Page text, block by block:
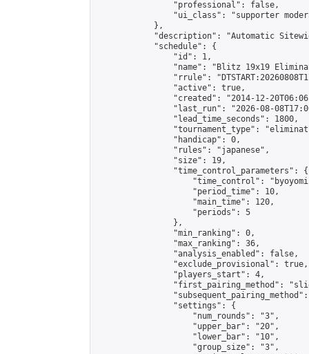
                "professional": false,
"ui_class": "supporter
            },
"description": "Automatic
            "schedule": {
                "id": 1,
"name": "Blitz 19x19
"rrule":
                "active": true,
"created": "2014-12-
"last_run": "2026-08-
                "lead_time_seconds": 1800,
"tournament_type":
                "handicap": 0,
                "rules": "japanese",
                "size": 19,
                "time_control_parameters": {
"time_control":
                    "period_time": 10,
                    "main_time": 120,
                    "periods": 5
                },
                "min_ranking": 0,
                "max_ranking": 36,
                "analysis_enabled": false,
                "exclude_provisional": true,
                "players_start": 4,
"first_pairing_method":
                "settings": {
                    "num_rounds": "3",
                    "upper_bar": "20",
                    "lower_bar": "10",
                    "group_size": "3",